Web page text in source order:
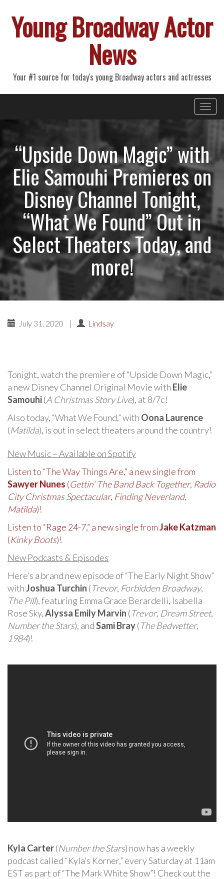
Young Broadway Actor
News
Your #1 source for today's young Broadway actors and actresses
Primary
Menu
“Upside Down Magic” with
Elie Samouhi Premieres on
Disney Channel Tonight,
“What We Found” Out in
Select Theaters Today, and
more!
July 31, 2020 | Lindsay
Tonight, watch the premiere of “Upside Down Magic,”
a new Disney Channel Original Movie with Elie
Samouhi(A Christmas Story Live), at 8/7c!
Also today, “What We Found,” with Oona Laurence
(Matilda), is out in select theaters around the country!
New Music – Available on Spotify
Listen to “The Way Things Are,” a new single from
Sawyer Nunes (Gettin’ The Band Back Together, Radio
City Christmas Spectacular, Finding Neverland,
Matilda)!
Listen to “Rage 24-7,” a new single fromJake Katzman
(Kinky Boots)!
New Podcasts & Episodes
Here’s a brand new episode of “The Early Night Show”
withJoshua Turchin (Trevor, Forbidden Broadway,
The Pill), featuring Emma Grace Berardelli, Isabella
Rose Sky,Alyssa Emily Marvin (Trevor, Dream Street,
Number the Stars), andSami Bray(The Bedwetter,
1984)!
Kyla Carter(Number the Stars) now has a weekly
podcast called “Kyla’s Korner,” every Saturday at 11am
EST as part of “The Mark White Show”! Check out the